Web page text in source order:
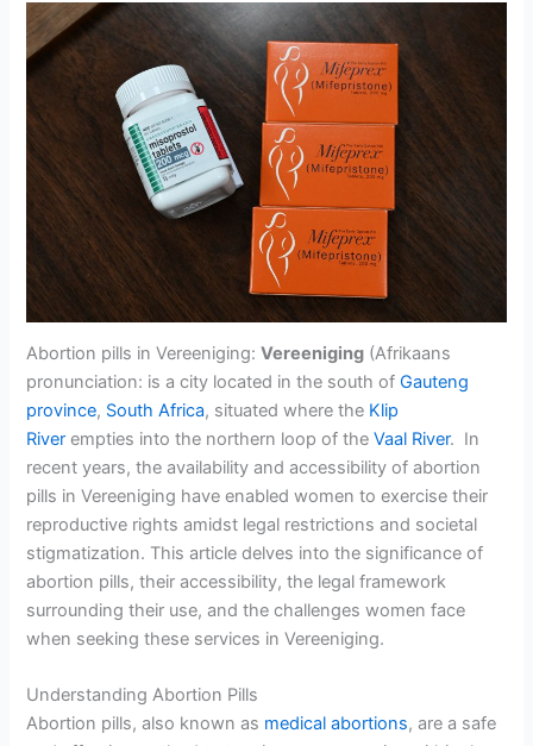
Abortion pills in Vereeniging:Vereeniging (Afrikaans
pronunciation: is a city located in the south ofGauteng
province, South Africa, situated where the Klip
River empties into the northern loop of theVaal River. In
recent years, the availability and accessibility of abortion
pills in Vereeniging have enabled women to exercise their
reproductive rights amidst legal restrictions and societal
stigmatization. This article delves into the significance of
abortion pills, their accessibility, the legal framework
surrounding their use, and the challenges women face
when seeking these services in Vereeniging.
Understanding Abortion Pills
Abortion pills, also known as medical abortions, are a safe